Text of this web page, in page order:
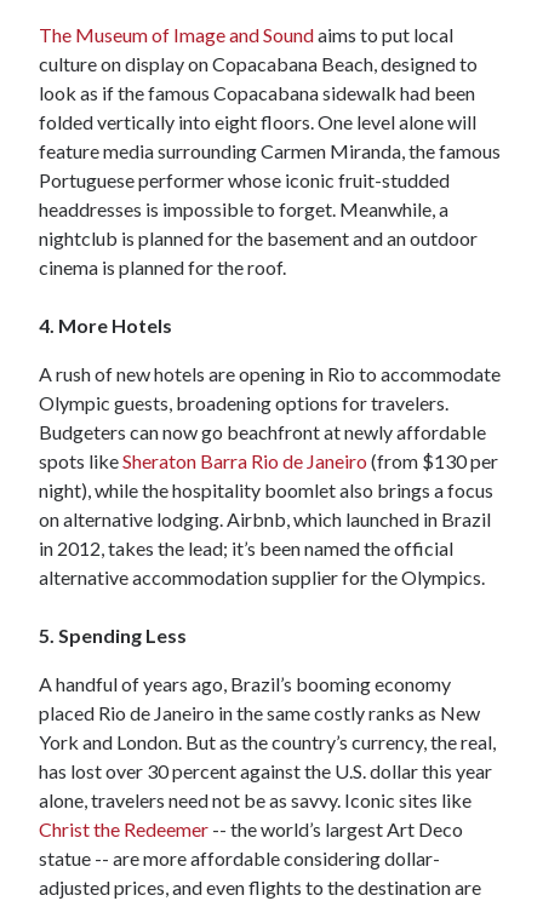
The Museum of Image and Soundaims to put local
culture on display on Copacabana Beach, designed to
look as if the famous Copacabana sidewalk had been
folded vertically into eight floors. One level alone will
feature media surrounding Carmen Miranda, the famous
Portuguese performer whose iconic fruit-studded
headdresses is impossible to forget. Meanwhile, a
nightclub is planned for the basement and an outdoor
cinema is planned for the roof.
4. More Hotels
A rush of new hotels are opening in Rio to accommodate
Olympic guests, broadening options for travelers.
Budgeters can now go beachfront at newly affordable
spots likeSheraton Barra Rio de Janeiro (from $130 per
night), while the hospitality boomlet also brings a focus
on alternative lodging. Airbnb, which launched in Brazil
in 2012, takes the lead; it’s been named the official
alternative accommodation supplier for the Olympics.
5. Spending Less
A handful of years ago, Brazil’s booming economy
placed Rio de Janeiro in the same costly ranks as New
York and London. But as the country’s currency, the real,
has lost over 30 percent against the U.S. dollar this year
alone, travelers need not be as savvy. Iconic sites like
Christ the Redeemer -- the world’s largest Art Deco
statue -- are more affordable considering dollar-
adjusted prices, and even flights to the destination are